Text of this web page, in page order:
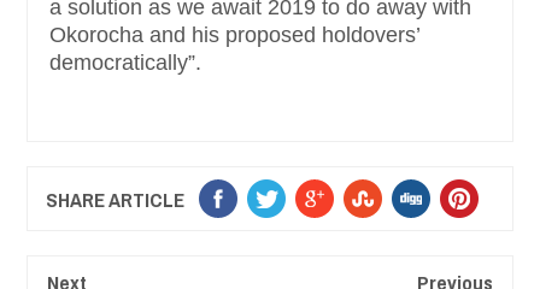
a solution as we await 2019 to do away with
Okorocha and his proposed holdovers’
democratically”.
SHARE ARTICLE
Next Previous